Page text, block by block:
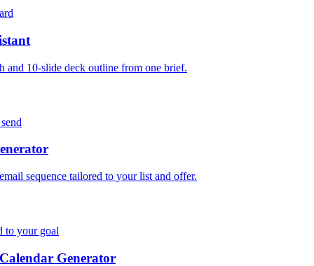
and 10-slide deck outline from one brief.
sequence tailored to your list and offer.
to your goal
Generator